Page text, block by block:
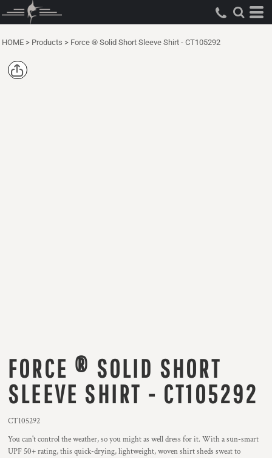
HOME > Products > Force ® Solid Short Sleeve Shirt - CT105292
FORCE ® SOLID SHORT
SLEEVE SHIRT - CT105292
CT105292
You can't control the weather, so you might as well dress for it. With a sun-smart
UPF 50+ rating, this quick-drying, lightweight, woven shirt sheds sweat to